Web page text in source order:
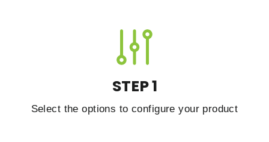
STEP 1
Select the options to configure your product